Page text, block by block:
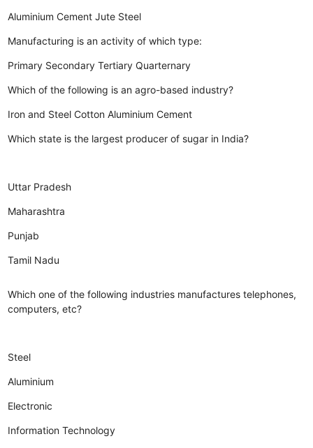
Aluminium Cement Jute Steel
Manufacturing is an activity of which type:
Primary Secondary Tertiary Quarternary
Which of the following is an agro-based industry?
Iron and Steel Cotton Aluminium Cement
Which state is the largest producer of sugar in India?
Uttar Pradesh
Maharashtra
Punjab
Tamil Nadu
Which one of the following industries manufactures telephones,
computers, etc?
Steel
Aluminium
Electronic
Information Technology